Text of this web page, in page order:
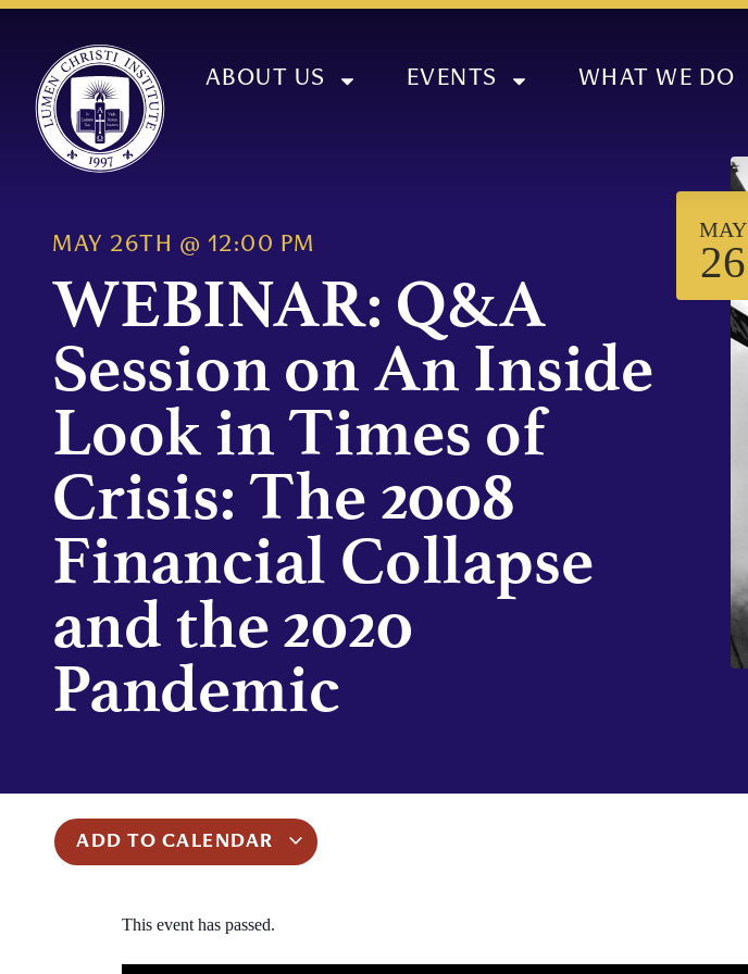
ABOUT US EVENTS WHAT WE DO
MAY 26TH @ 12:00 PM
WEBINAR: Q&A
Session on An Inside
Look in Times of
Crisis: The 2008
Financial Collapse
and the 2020
Pandemic
MAY
26
ADD TO CALENDAR
This event has passed.